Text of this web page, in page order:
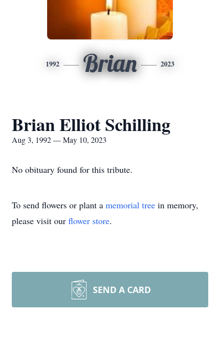
1992 Brian 2023
Brian Elliot Schilling
Aug 3, 1992 — May 10, 2023
No obituary found for this tribute.
To send flowers or plant a memorial tree in memory,
please visit our flower store.
SEND A CARD